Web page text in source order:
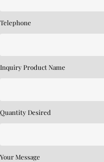
Telephone
Inquiry Product Name
Quantity Desired
Your Message